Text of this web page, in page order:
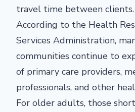
travel time between clients.
According to the Health
Services Administration,
communities continue to
of primary care providers,
professionals, and other
For older adults, those